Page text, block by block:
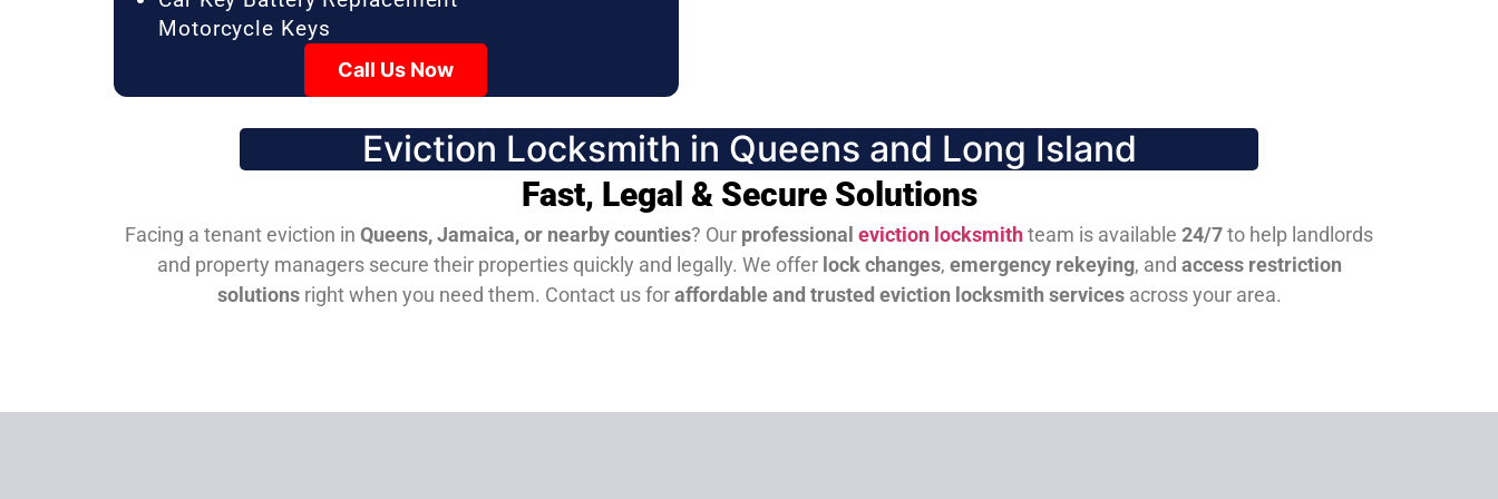
Motorcycle Keys
Call Us Now
Eviction Locksmith in Queens and Long Island
Fast, Legal & Secure Solutions
Facing a tenant eviction in Queens, Jamaica, or nearby counties? Our professional eviction locksmithteam is available 24/7to help landlords
and property managers secure their properties quickly and legally. We offer lock changes, emergency rekeying, and access restriction
solutionsright when you need them. Contact us foraffordable and trusted eviction locksmith servicesacross your area.